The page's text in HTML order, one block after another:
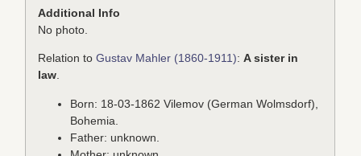
Additional Info
No photo.
Relation toGustav Mahler (1860-1911):A sister in
law
Born: 18-03-1862 Vilemov (German Wolmsdorf),
Bohemia.
Father: unknown.